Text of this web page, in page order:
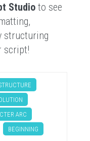
Studio to see
structuring
script!
ARC
BEGINNING